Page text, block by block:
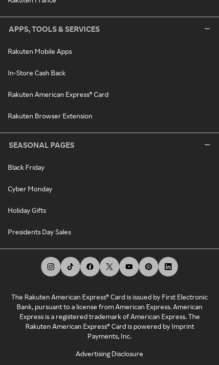
APPS, TOOLS & SERVICES
Rakuten Mobile Apps
In-Store Cash Back
Rakuten American Express® Card
Rakuten Browser Extension
SEASONAL PAGES
Black Friday
Cyber Monday
Holiday Gifts
Presidents Day Sales
The Rakuten American Express® Card is issued by First Electronic
Bank, pursuant to a license from American Express. American
Express is a registered trademark of American Express. The
Rakuten American Express® Card is powered by Imprint
Payments, Inc.
Advertising Disclosure